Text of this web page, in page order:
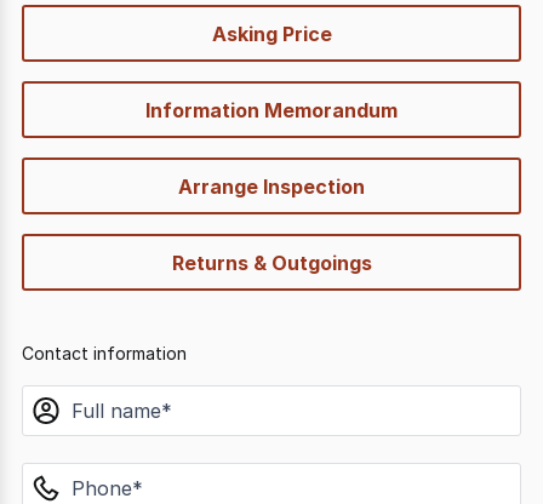
Asking Price
Information Memorandum
Arrange Inspection
Returns & Outgoings
Contact information
name
phone